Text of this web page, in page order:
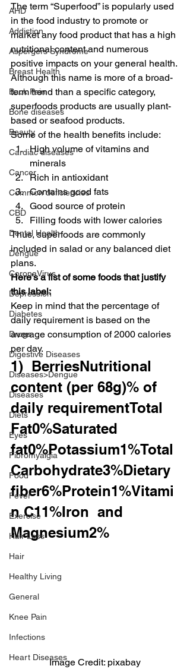
AHD
Addiction
Aspergers Syndrome
Breast Health
Back Pain
Bone diseases
Beauty
Cardiac diseases
Cancer
Common deficiencies
CBD
Dental Health
Dengue
CoronaVirus
Depression
Diabetes
Drugs
Digestive Diseases
Diseases>Dengue
Diseases
Diets
Eyes
Fibromyalgia
Food
Fever
Exercise
Hair Loss
Hair
Healthy Living
General
Knee Pain
Infections
Heart Diseases
The term “Superfood” is popularly used
in the food industry to promote or
market any food product that has a high
nutritional content and numerous
positive impacts on your general health.
Although this name is more of a broad-
term trend than a specific category,
superfoods products are usually plant-
based or seafood products.
Some of the health benefits include:
High volume of vitamins and
minerals
Rich in antioxidant
Contains good fats
Good source of protein
Filling foods with lower calories
Thus, superfoods are commonly
included in salad or any balanced diet
plans.
Here’s a list of some foods that justify
this label:
Keep in mind that the percentage of
daily requirement is based on the
average consumption of 2000 calories
per day.
1)  BerriesNutritional
content (per 68g)% of
daily requirementTotal
Fat0%Saturated
fat0%Potassium1%Total
Carbohydrate3%Dietary
fiber6%Protein1%Vitami
n C11%Iron  and
Magnesium2%
Image Credit: pixabay